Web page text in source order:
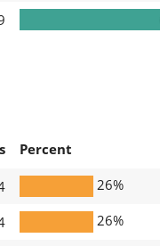
Percent
26%
26%